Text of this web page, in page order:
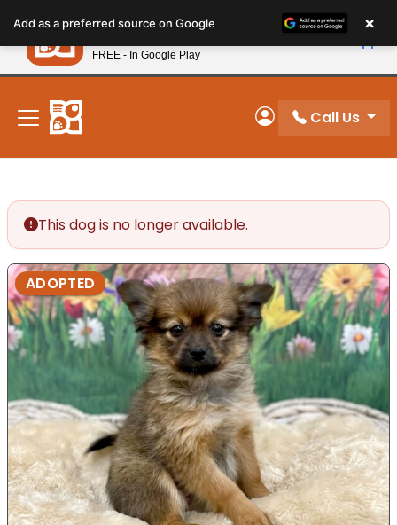
note:
This
website
includes
accessibility
system.
New! Subscribe and Save 10%
My Account
Call Us
This dog is no longer available.
ADOPTED
Add as a preferred source on Google ×
Petland
FREE - In Google Play